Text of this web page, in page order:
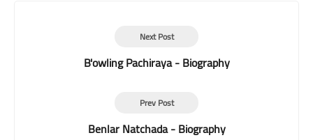
Next Post
B'owling Pachiraya - Biography
Prev Post
Benlar Natchada - Biography